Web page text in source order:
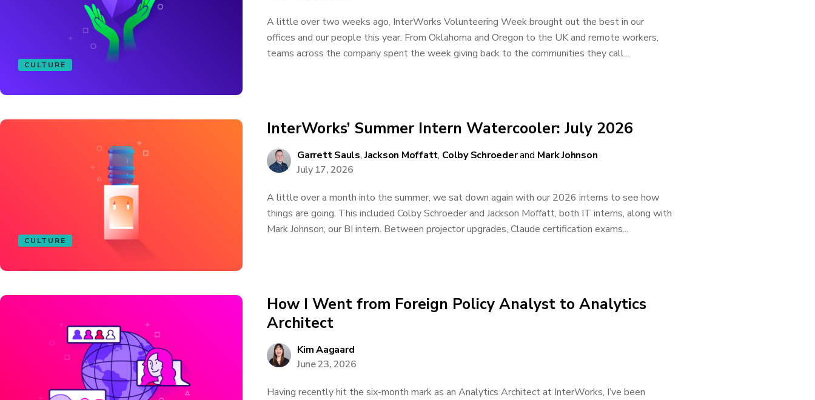
CULTURE
A little over two weeks ago, InterWorks Volunteering Week brought out the best in our
offices and our people this year. From Oklahoma and Oregon to the UK and remote workers,
teams across the company spent the week giving back to the communities they call...
CULTURE
InterWorks’ Summer Intern Watercooler: July 2026
Garrett Sauls,Jackson Moffatt, Colby Schroederand Mark Johnson
July 17, 2026
A little over a month into the summer, we sat down again with our 2026 interns to see how
things are going. This included Colby Schroeder and Jackson Moffatt, both IT interns, along with
Mark Johnson, our BI intern. Between projector upgrades, Claude certification exams...
How I Went from Foreign Policy Analyst to Analytics
Architect
Kim Aagaard
June 23, 2026
Having recently hit the six-month mark as an Analytics Architect at InterWorks, I’ve been